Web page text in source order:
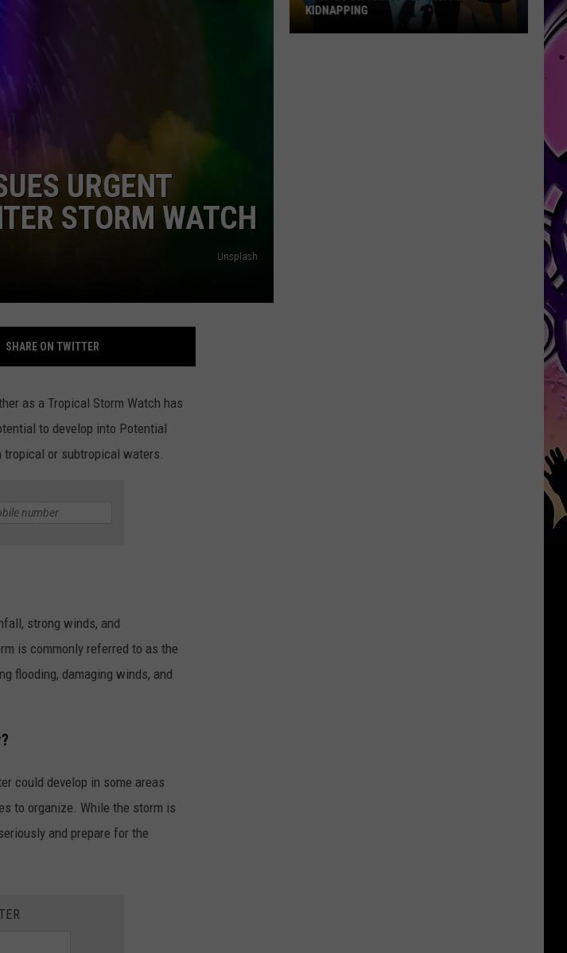
URGENT
STORM WATCH
Unsplash
SHARE ON TWITTER
as a Tropical Storm Watch has
to develop into Potential
tropical or subtropical waters.
strong winds, and
is commonly referred to as the
flooding, damaging winds, and
could develop in some areas
to organize. While the storm is
and prepare for the
KIDNAPPING